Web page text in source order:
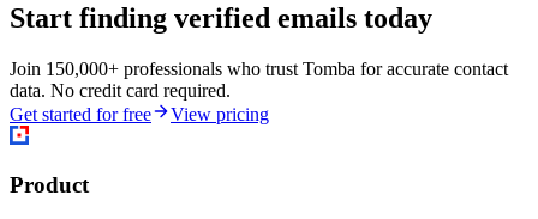
Start finding verified emails today
Join 150,000+ professionals who trust Tomba for accurate contact
data. No credit card required.
Get started for free
View pricing
Product